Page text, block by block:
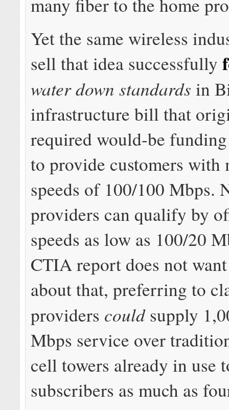
Yet the same wireless
sell that idea successfully
water down standards in
infrastructure bill that
required would-be
to provide customers with
speeds of 100/100 Mbps.
providers can qualify by
speeds as low as 100/20
CTIA report does not
about that, preferring to
providers couldsupply
Mbps service over
cell towers already in use
subscribers as much as